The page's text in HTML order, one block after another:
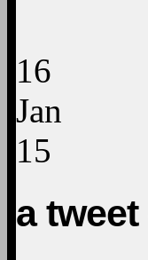
16
Jan
15
a